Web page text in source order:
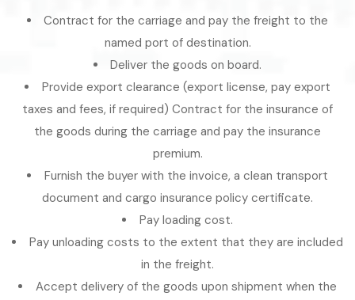
Contract for the carriage and pay the freight to the
named port of destination.
Deliver the goods on board.
Provide export clearance (export license, pay export
taxes and fees, if required) Contract for the insurance of
the goods during the carriage and pay the insurance
premium.
Furnish the buyer with the invoice, a clean transport
document and cargo insurance policy certificate.
Pay loading cost.
Pay unloading costs to the extent that they are included
in the freight.
Accept delivery of the goods upon shipment when the